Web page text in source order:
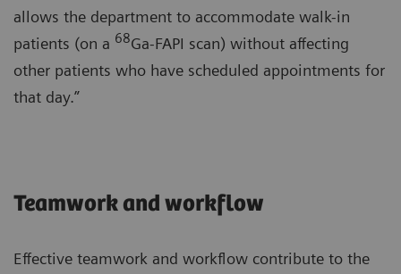
allows the department to accommodate walk-in
patients (on a 68Ga-FAPI scan) without affecting
other patients who have scheduled appointments for
that day.”
Teamwork and workflow
Effective teamwork and workflow contribute to the